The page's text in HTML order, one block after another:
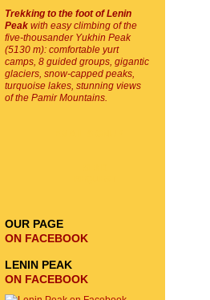
Trekking to the foot of Lenin
Peak with easy climbing of the
five-thousander Yukhin Peak
(5130 m): comfortable yurt
camps, 8 guided groups, gigantic
glaciers, snow-capped peaks,
turquoise lakes, stunning views
of the Pamir Mountains.
OUR PAGE
ON FACEBOOK
LENIN PEAK
ON FACEBOOK